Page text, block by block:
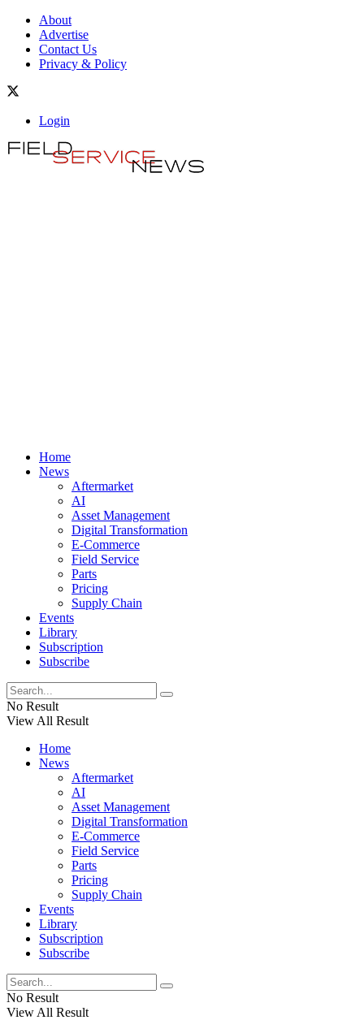
About
Advertise
Contact Us
Privacy & Policy
Login
Home
News
Aftermarket
AI
Asset Management
Digital Transformation
E-Commerce
Field Service
Parts
Pricing
Supply Chain
Events
Library
Subscription
Subscribe
No Result
View All Result
Home
News
Aftermarket
AI
Asset Management
Digital Transformation
E-Commerce
Field Service
Parts
Pricing
Supply Chain
Events
Library
Subscription
Subscribe
No Result
View All Result